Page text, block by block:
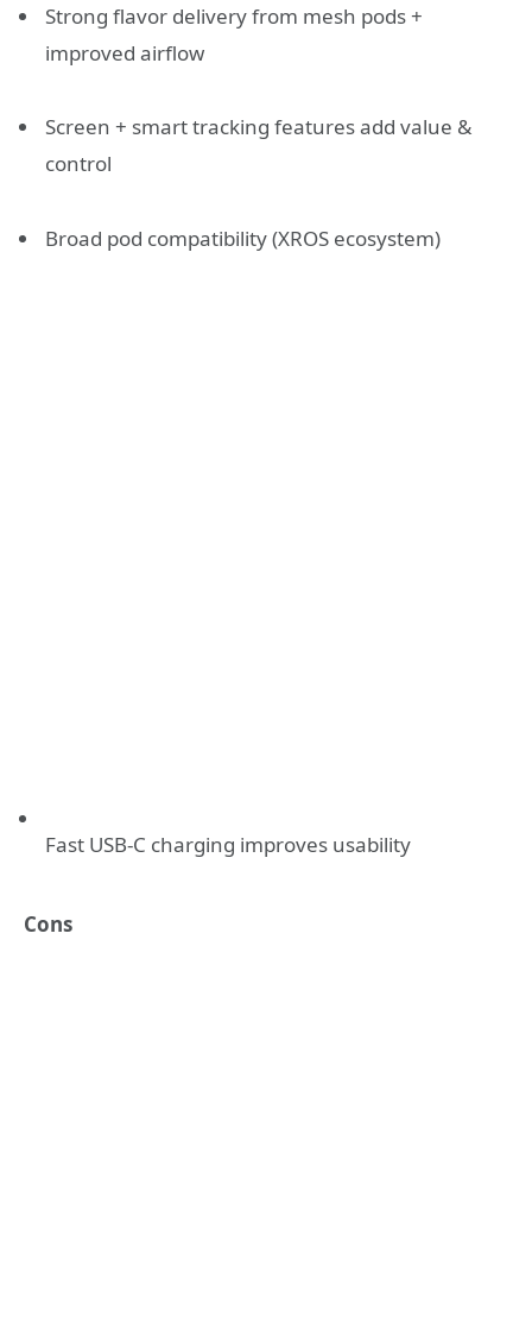
Strong flavor delivery from mesh pods +
improved airflow
Screen + smart tracking features add value &
control
Broad pod compatibility (XROS ecosystem)
Fast USB-C charging improves usability
Cons